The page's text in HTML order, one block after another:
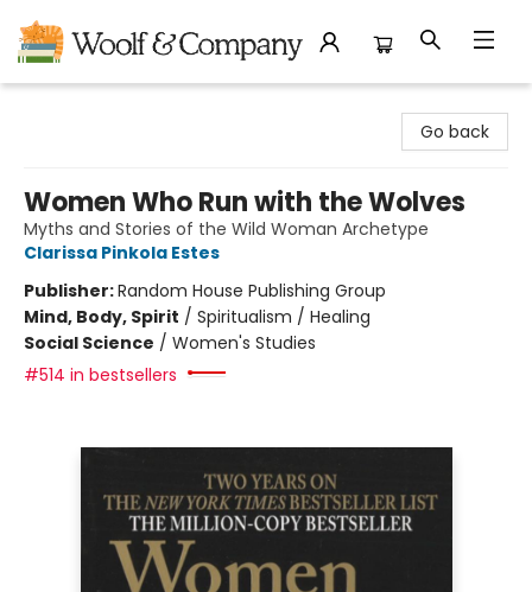
Go back
Women Who Run with the Wolves
Myths and Stories of the Wild Woman Archetype
Clarissa Pinkola Estes
Publisher:Random House Publishing Group
Mind, Body, Spirit / Spiritualism / Healing
Social Science / Women's Studies
#514 in bestsellers